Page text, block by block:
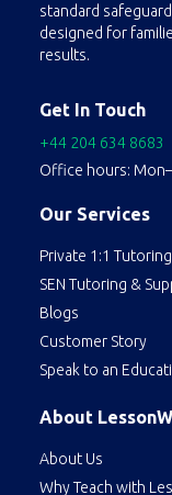
standard
designed for
results.
Get In Touch
+44 204 634 8683
Office hours:
Our Services
Private 1:1 Tutoring
SEN Tutoring &
Blogs
Customer Story
Speak to an
About
About Us
Why Teach with